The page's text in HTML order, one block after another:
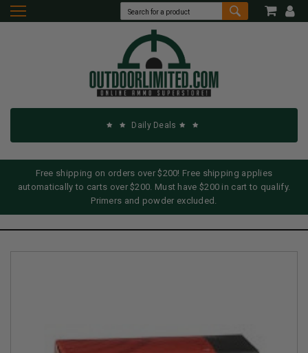
Daily Deals
Free shipping on orders over $200! Free shipping applies
automatically to carts over $200. Must have $200 in cart to qualify.
Primers and powder excluded.